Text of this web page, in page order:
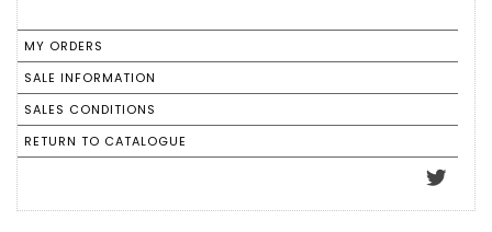
MY ORDERS
SALE INFORMATION
SALES CONDITIONS
RETURN TO CATALOGUE